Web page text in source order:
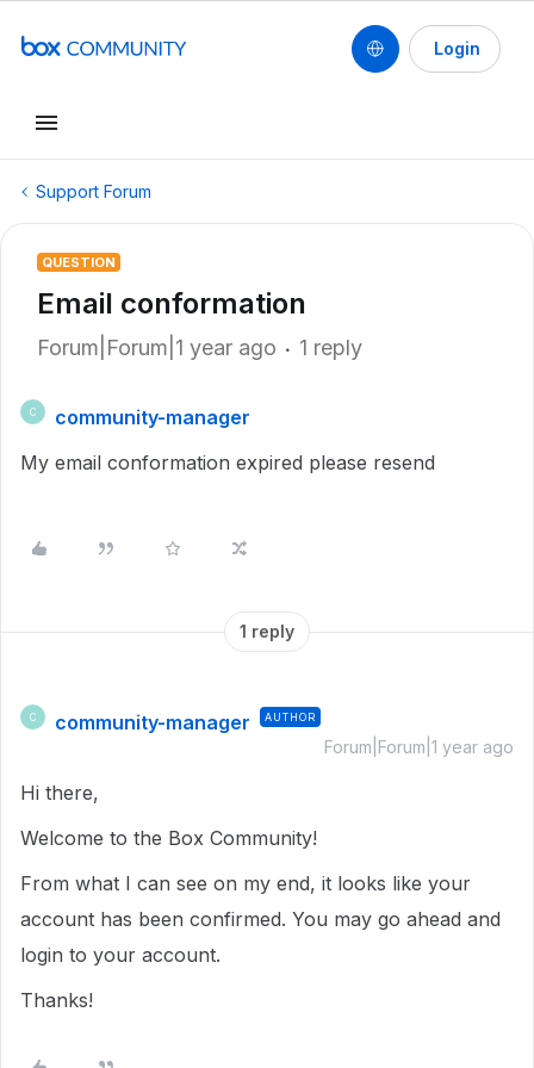
Login
Support Forum
QUESTION
Email conformation
Forum|Forum|1 year ago 1 reply
C
community-manager
My email conformation expired please resend
1 reply
C community-manager AUTHOR
Forum|Forum|1 year ago
Hi there,
Welcome to the Box Community!
From what I can see on my end, it looks like your
account has been confirmed. You may go ahead and
login to your account.
Thanks!